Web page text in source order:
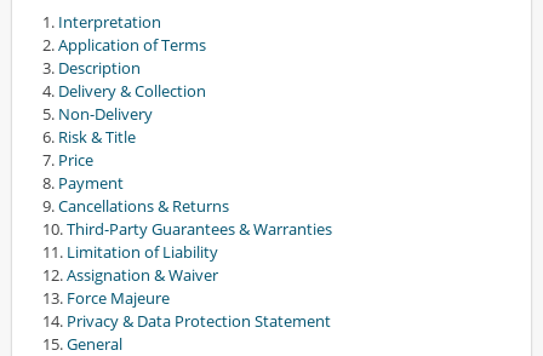
1. Interpretation
2.Application of Terms
3. Description
4. Delivery & Collection
5. Non-Delivery
6. Risk & Title
7. Price
8. Payment
9.Cancellations & Returns
10.Third-Party Guarantees & Warranties
11. Limitation of Liability
12.Assignation & Waiver
13. Force Majeure
14. Privacy & Data Protection Statement
15.General